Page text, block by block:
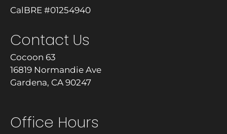
CalBRE #01254940
Contact Us
Cocoon 63
16819 Normandie Ave
Gardena, CA 90247
Office Hours